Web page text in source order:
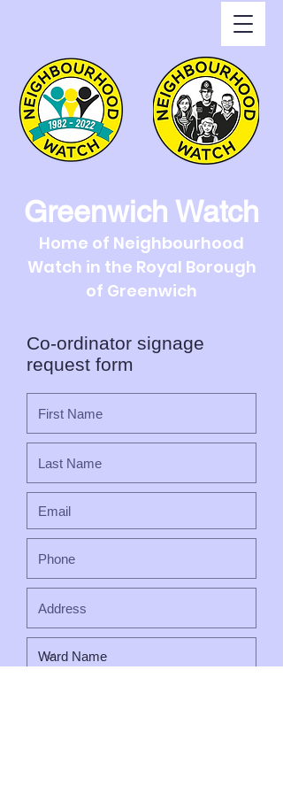
Greenwich Watch
Home of Neighbourhood
Watch in the Royal Borough
of Greenwich
Co-ordinator signage
request form